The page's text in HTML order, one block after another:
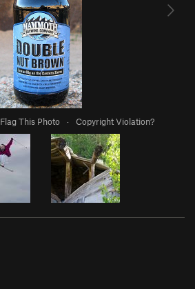
Flag This Photo · Copyright Violation?